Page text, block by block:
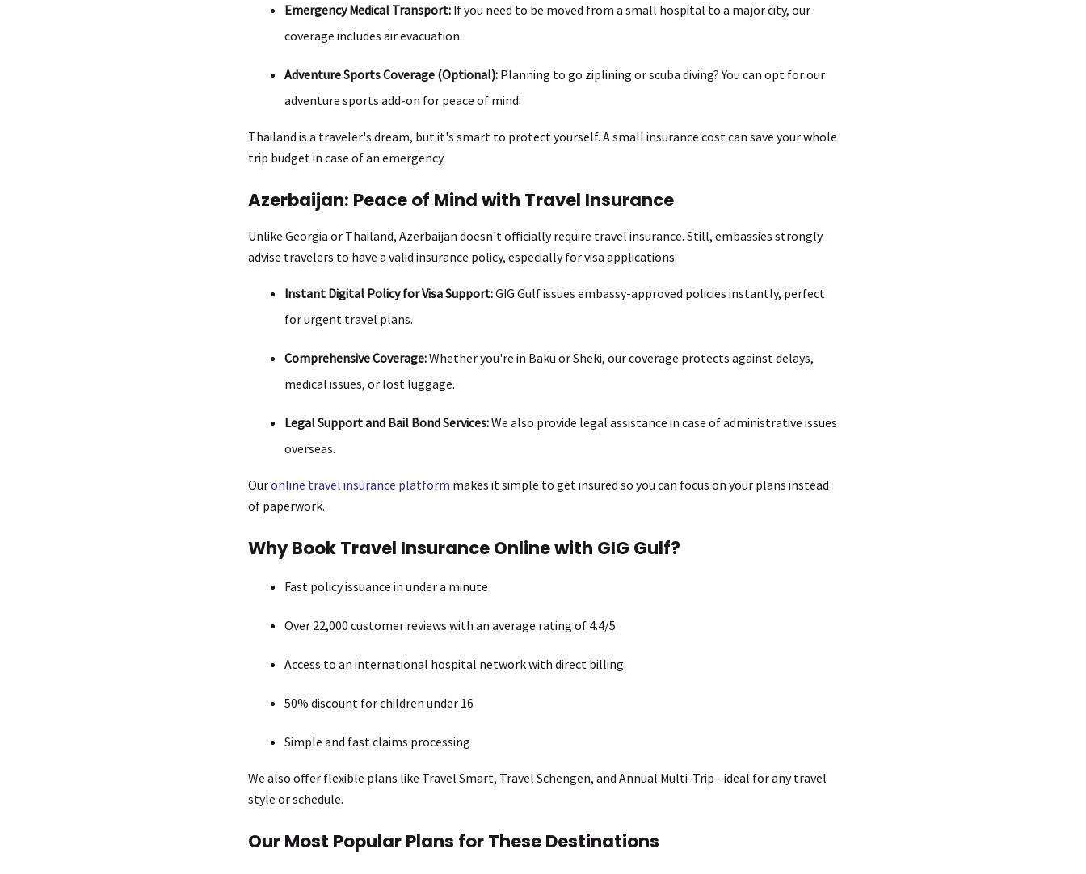
Emergency Medical Transport: If you need to be moved from a small hospital to a major city, our
coverage includes air evacuation.
Adventure Sports Coverage (Optional): Planning to go ziplining or scuba diving? You can opt for our
adventure sports add-on for peace of mind.
Thailand is a traveler's dream, but it's smart to protect yourself. A small insurance cost can save your whole
trip budget in case of an emergency.
Azerbaijan: Peace of Mind with Travel Insurance
Unlike Georgia or Thailand, Azerbaijan doesn't officially require travel insurance. Still, embassies strongly
advise travelers to have a valid insurance policy, especially for visa applications.
Instant Digital Policy for Visa Support:GIG Gulf issues embassy-approved policies instantly, perfect
for urgent travel plans.
Comprehensive Coverage:Whether you're in Baku or Sheki, our coverage protects against delays,
medical issues, or lost luggage.
Legal Support and Bail Bond Services:We also provide legal assistance in case of administrative issues
overseas.
Ouronline travel insurance platform makes it simple to get insured so you can focus on your plans instead
of paperwork.
Why Book Travel Insurance Online with GIG Gulf?
Fast policy issuance in under a minute
Over 22,000 customer reviews with an average rating of 4.4/5
Access to an international hospital network with direct billing
50% discount for children under 16
Simple and fast claims processing
We also offer flexible plans like Travel Smart, Travel Schengen, and Annual Multi-Trip--ideal for any travel
style or schedule.
Our Most Popular Plans for These Destinations